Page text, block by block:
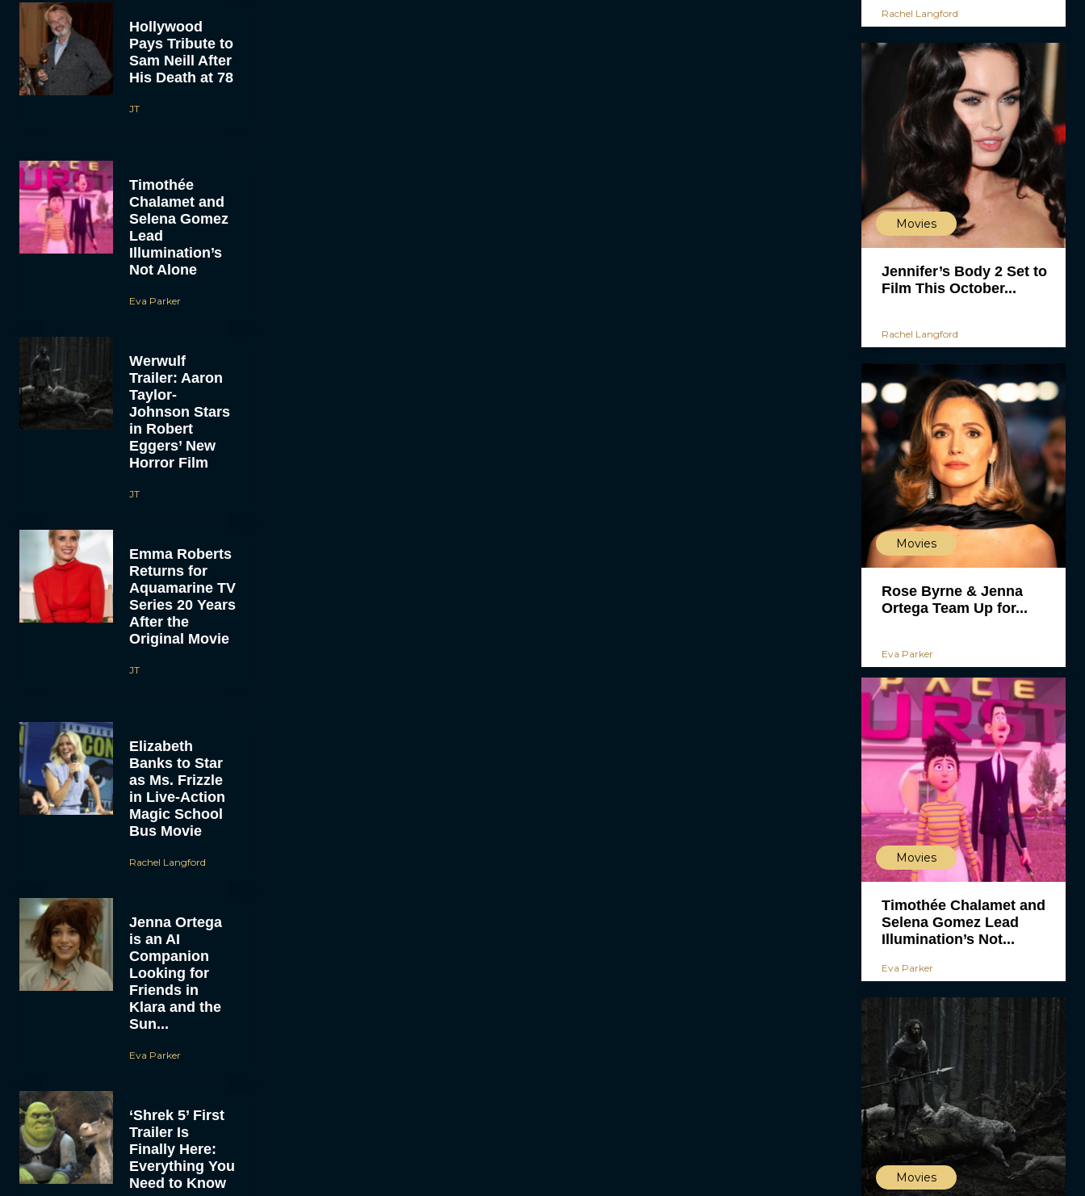
Hollywood
Pays Tribute to
Sam Neill After
His Death at 78
JT
Timothée
Chalamet and
Selena Gomez
Lead
Illumination’s
Not Alone
Eva Parker
Werwulf
Trailer: Aaron
Taylor-
Johnson Stars
in Robert
Eggers’ New
Horror Film
JT
Emma Roberts
Returns for
Aquamarine TV
Series 20 Years
After the
Original Movie
JT
Elizabeth
Banks to Star
as Ms. Frizzle
in Live-Action
Magic School
Bus Movie
Rachel Langford
Jenna Ortega
is an AI
Companion
Looking for
Friends in
Klara and the
Sun...
Eva Parker
‘Shrek 5’ First
Trailer Is
Finally Here:
Everything You
Need to Know
Rachel Langford
Movies
Jennifer’s Body 2 Set to
Film This October...
Rachel Langford
Movies
Rose Byrne & Jenna
Ortega Team Up for...
Eva Parker
Movies
Timothée Chalamet and
Selena Gomez Lead
Illumination’s Not...
Eva Parker
Movies